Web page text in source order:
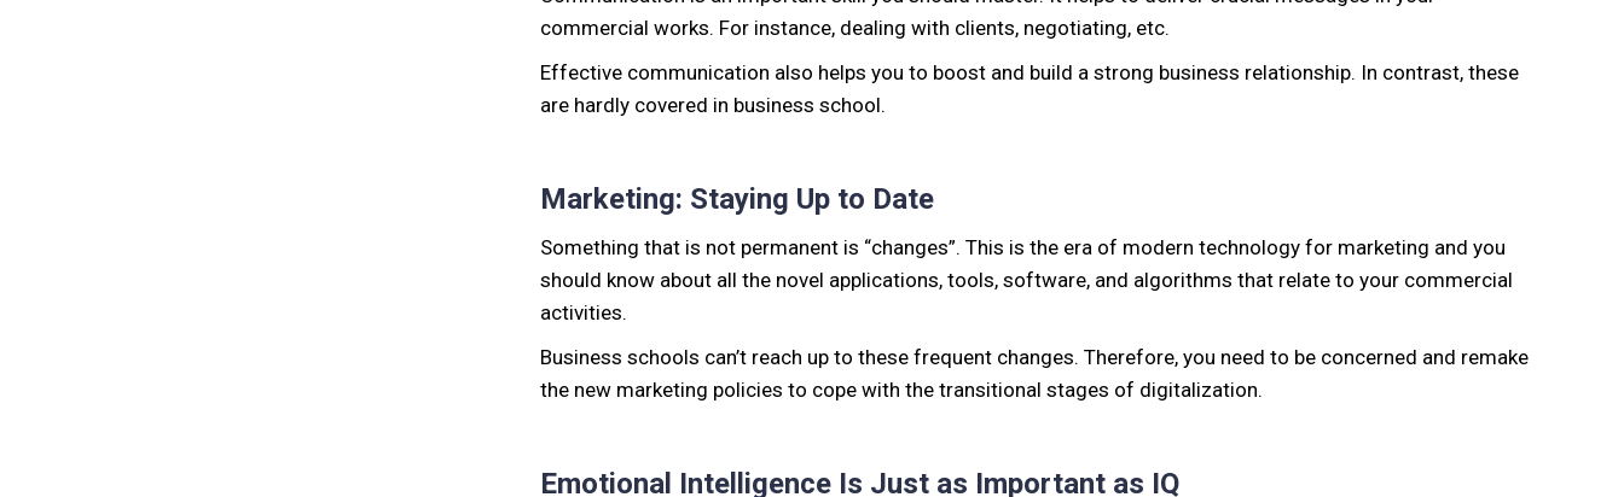
commercial works. For instance, dealing with clients, negotiating, etc.
Effective communication also helps you to boost and build a strong business relationship. In contrast, these
are hardly covered in business school.
Marketing: Staying Up to Date
Something that is not permanent is “changes”. This is the era of modern technology for marketing and you
should know about all the novel applications, tools, software, and algorithms that relate to your commercial
activities.
Business schools can’t reach up to these frequent changes. Therefore, you need to be concerned and remake
the new marketing policies to cope with the transitional stages of digitalization.
Emotional Intelligence Is Just as Important as IQ